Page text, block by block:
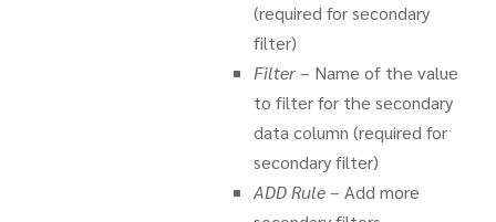
(required for secondary
filter)
Filter– Name of the value
to filter for the secondary
data column (required for
secondary filter)
ADD Rule– Add more